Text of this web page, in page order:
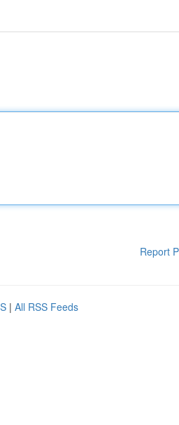
Report
| All RSS Feeds